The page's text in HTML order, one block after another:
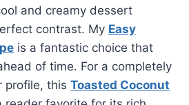
and creamy dessert
contrast. My Easy
is a fantastic choice that
of time. For a completely
profile, this Toasted Coconut